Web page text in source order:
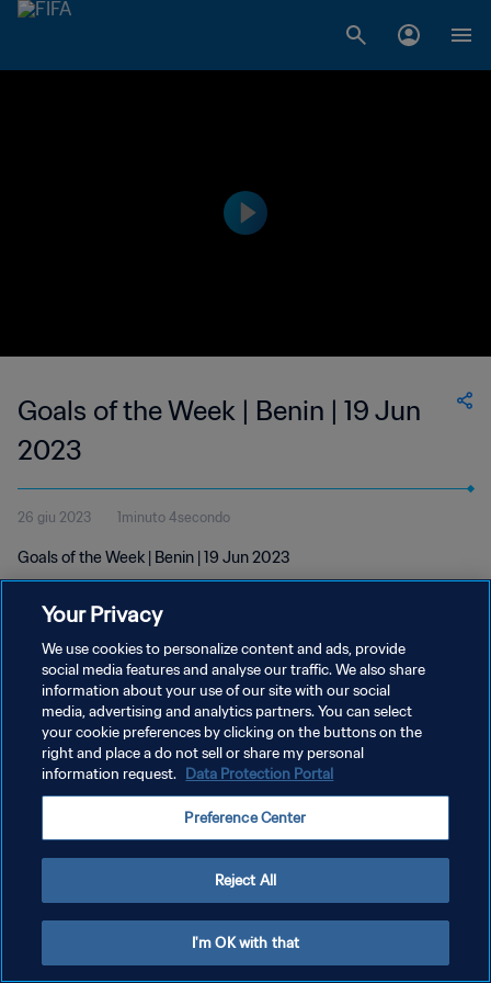
Goals of the Week | Benin | 19 Jun
2023
26 giu 2023 1minuto 4secondo
Goals of the Week | Benin | 19 Jun 2023
PRIVACY POLICY
TERMINI DI SERVIZIO
GESTISCI LE TUE PREFERENZE PER I COOKIES
Your Privacy
We use cookies to personalize content and ads, provide
social media features and analyse our traffic. We also share
information about your use of our site with our social
media, advertising and analytics partners. You can select
your cookie preferences by clicking on the buttons on the
right and place a do not sell or share my personal
information request. Data Protection Portal
Preference Center
Reject All
I'm OK with that